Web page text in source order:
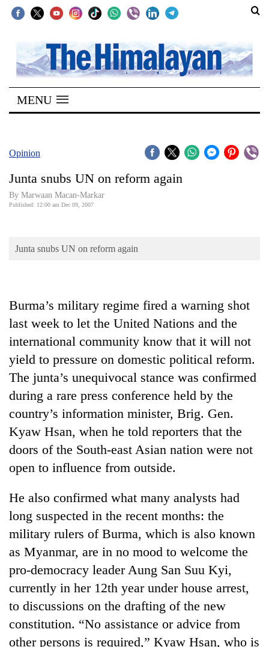
SECTIONS
Home
Kathmandu
Covid
Connect
Opinion
Cup
Sports
Entertainment
Lifestyle
Science&Tech
Blog
Environment
Health
MENU
Opinion
Junta snubs UN on reform again
By Marwaan Macan-Markar
Published: 12:00 am Dec 09, 2007
Junta snubs UN on reform again
Burma’s military regime fired a warning shot
last week to let the United Nations and the
international community know that it will not
yield to pressure on domestic political reform.
The junta’s unequivocal stance was confirmed
during a rare press conference held by the
country’s information minister, Brig. Gen.
Kyaw Hsan, when he told reporters that the
doors of the South-east Asian nation were not
open to influence from outside.
He also confirmed what many analysts had
long suspected in the recent months: the
military rulers of Burma, which is also known
as Myanmar, are in no mood to welcome the
pro-democracy leader Aung San Suu Kyi,
currently in her 12th year under house arrest,
to discussions on the drafting of the new
constitution. “No assistance or advice from
other persons is required,” Kyaw Hsan, who is